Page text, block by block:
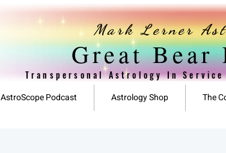
Mark Lerner
Great Bear
Transpersonal Astrology In Service
AstroScope Podcast Astrology Shop The